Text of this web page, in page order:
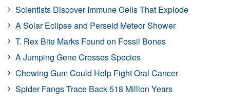
Scientists Discover Immune Cells That Explode
A Solar Eclipse and Perseid Meteor Shower
T. Rex Bite Marks Found on Fossil Bones
A Jumping Gene Crosses Species
Chewing Gum Could Help Fight Oral Cancer
Spider Fangs Trace Back 518 Million Years